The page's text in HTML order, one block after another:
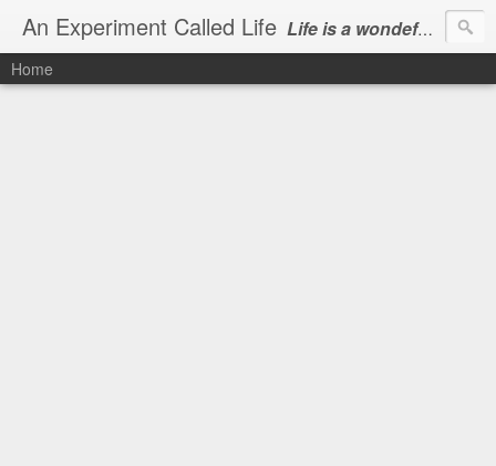
An Experiment Called Life Life is a wondeful gift, we can show our courtesy by living it
Home